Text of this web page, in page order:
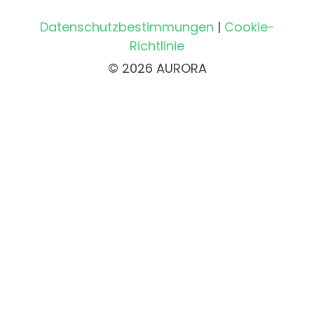
Datenschutzbestimmungen | Cookie-
Richtlinie
© 2026 AURORA